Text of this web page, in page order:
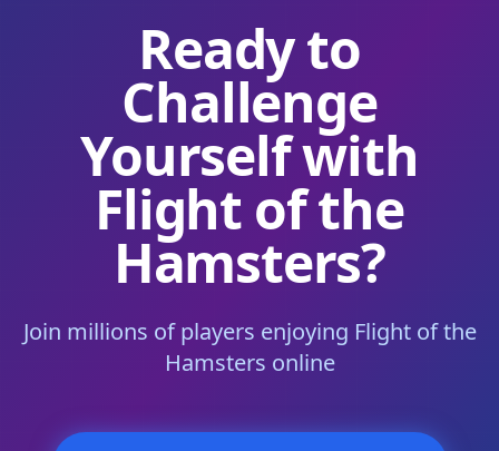
Ready to
Challenge
Yourself with
Flight of the
Hamsters?
Join millions of players enjoying Flight of the
Hamsters online